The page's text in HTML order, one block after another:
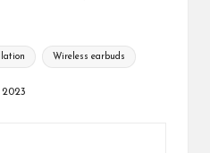
Wireless earbuds